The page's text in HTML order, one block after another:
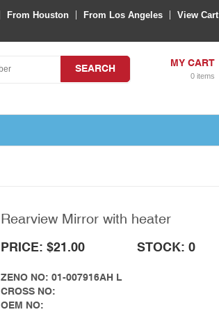
SEARCH
From Houston From Los Angeles View Cart
MY CART
0 items
Rearview Mirror with heater
PRICE: $21.00 STOCK: 0
ZENO NO: 01-007916AH L
CROSS NO:
OEM NO: